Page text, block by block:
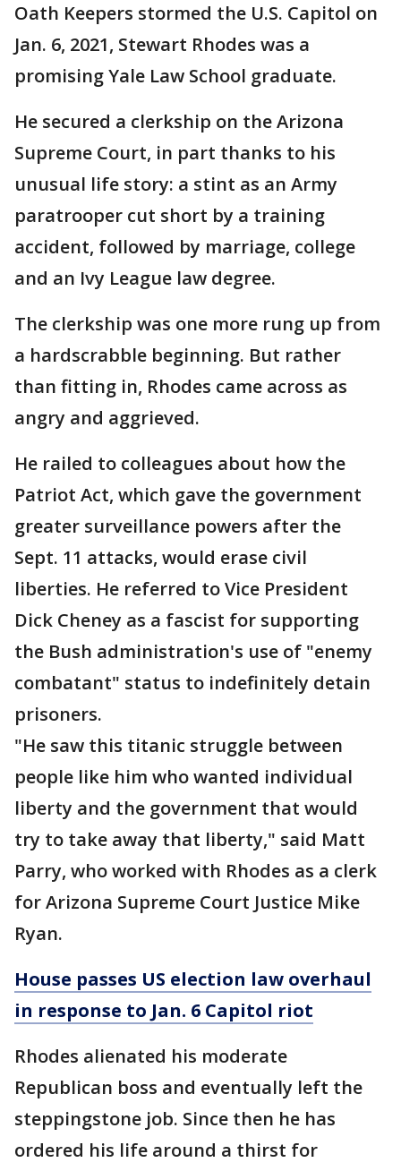
Oath Keepers stormed the U.S. Capitol on
Jan. 6, 2021, Stewart Rhodes was a
promising Yale Law School graduate.
He secured a clerkship on the Arizona
Supreme Court, in part thanks to his
unusual life story: a stint as an Army
paratrooper cut short by a training
accident, followed by marriage, college
and an Ivy League law degree.
The clerkship was one more rung up from
a hardscrabble beginning. But rather
than fitting in, Rhodes came across as
angry and aggrieved.
He railed to colleagues about how the
Patriot Act, which gave the government
greater surveillance powers after the
Sept. 11 attacks, would erase civil
liberties. He referred to Vice President
Dick Cheney as a fascist for supporting
the Bush administration's use of "enemy
combatant" status to indefinitely detain
prisoners.
"He saw this titanic struggle between
people like him who wanted individual
liberty and the government that would
try to take away that liberty," said Matt
Parry, who worked with Rhodes as a clerk
for Arizona Supreme Court Justice Mike
Ryan.
House passes US election law overhaul
in response to Jan. 6 Capitol riot
Rhodes alienated his moderate
Republican boss and eventually left the
steppingstone job. Since then he has
ordered his life around a thirst for